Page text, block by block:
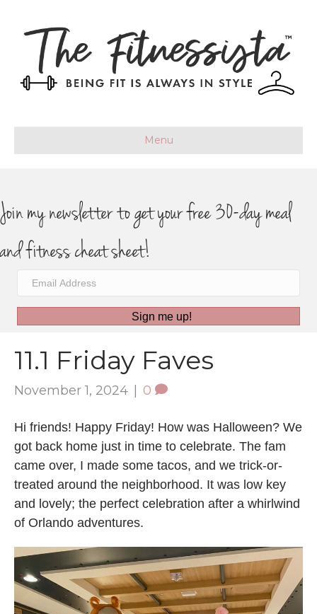
Menu
Join my newsletter to get your free 30-day meal
and fitness cheat sheet!
Sign me up!
11.1 Friday Faves
November 1, 2024 | 0
Hi friends! Happy Friday! How was Halloween? We
got back home just in time to celebrate. The fam
came over, I made some tacos, and we trick-or-
treated around the neighborhood. It was low key
and lovely; the perfect celebration after a whirlwind
of Orlando adventures.